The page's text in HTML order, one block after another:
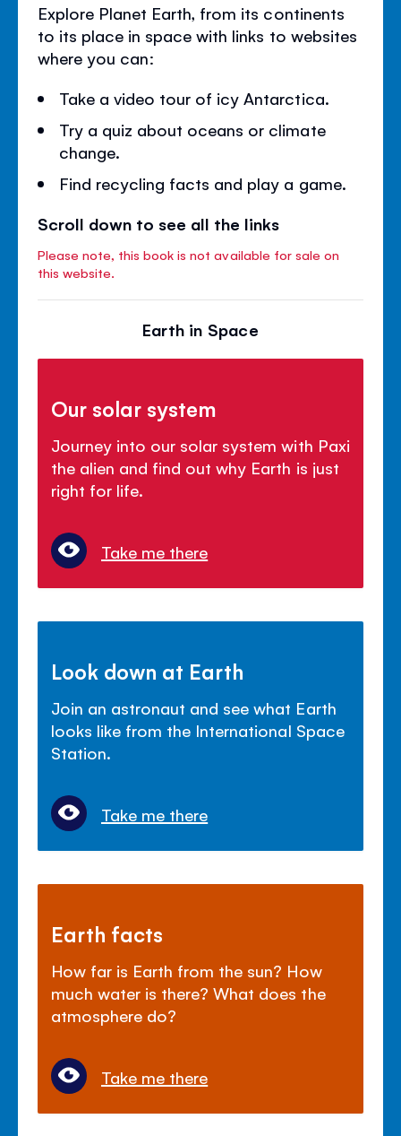
Explore Planet Earth, from its continents
to its place in space with links to websites
where you can:
Take a video tour of icy Antarctica.
Try a quiz about oceans or climate
change.
Find recycling facts and play a game.
Scroll down to see all the links
Please note, this book is not available for sale on
this website.
Earth in Space
Our solar system
Journey into our solar system with Paxi
the alien and find out why Earth is just
right for life.
Take me there
Look down at Earth
Join an astronaut and see what Earth
looks like from the International Space
Station.
Take me there
Earth facts
How far is Earth from the sun? How
much water is there? What does the
atmosphere do?
Take me there